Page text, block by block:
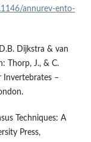
annurev-ento-
Dijkstra & van
Thorp, J., & C.
Invertebrates –
Techniques: A
Press,